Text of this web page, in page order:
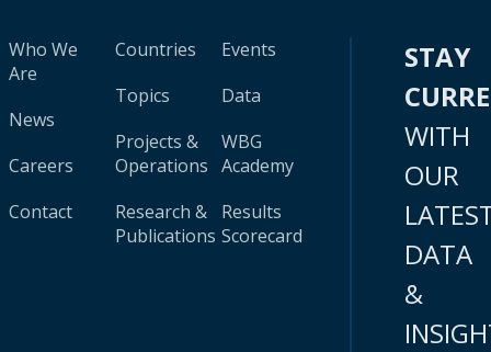
Who We
Are
News
Careers
Contact
Countries
Topics
Projects &
Operations
Research &
Publications
Events
Data
WBG
Academy
Results
Scorecard
STAY
WITH
OUR
DATA
&